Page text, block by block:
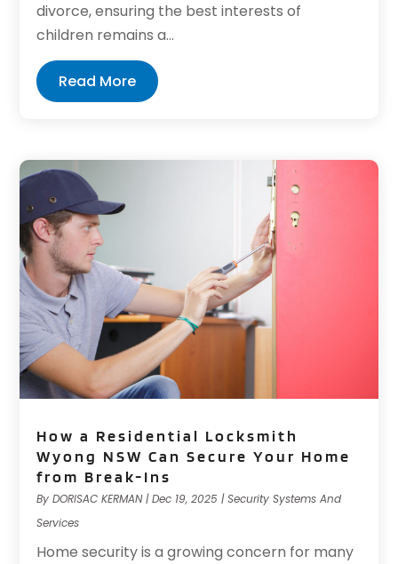
divorce, ensuring the best interests of
children remains a...
Read More
How a Residential Locksmith
Wyong NSW Can Secure Your Home
from Break-Ins
ByDORISAC KERMAN|Dec 19, 2025 |Security Systems And
Services
Home security is a growing concern for many